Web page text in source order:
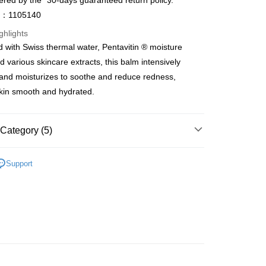
5working days after dispatch
2-5working days after dispatch
1-3working days after dispatch
1105140
with Swiss thermal water, Pentavitin ® moisture
various skincare extracts, this balm intensively
moisturizes to soothe and reduce redness,
smooth and hydrated.
(5)
Support